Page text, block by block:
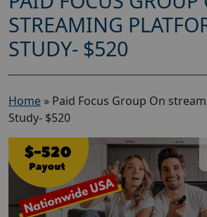
STREAMING
STUDY- $520
Home » Paid Focus Group On
Study- $520